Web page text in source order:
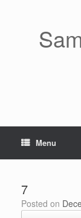
Menu
7
Posted on